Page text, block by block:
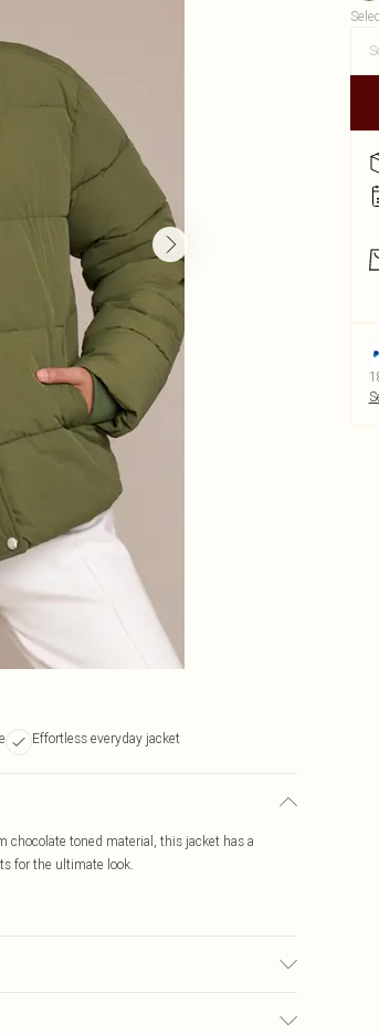
Effortless everyday jacket
chocolate toned material, this jacket has a
for the ultimate look.